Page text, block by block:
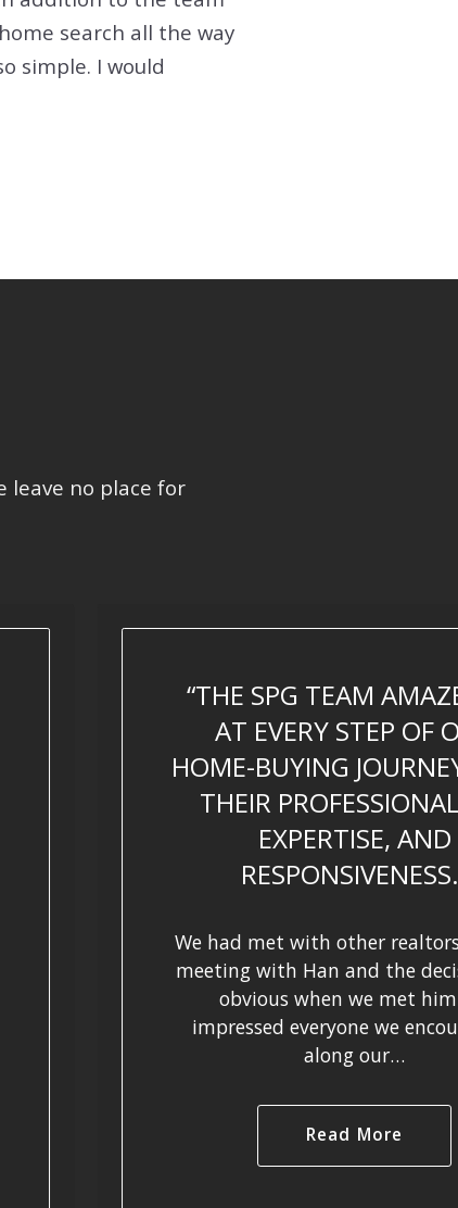
search all the way
simple. I would
leave no place for
THE SPG TEAM
AT EVERY STEP OF
HOME-BUYING
THEIR
EXPERTISE, AND
We had met with other
meeting with Han and the
obvious when we met
impressed everyone we
along our…
Read More